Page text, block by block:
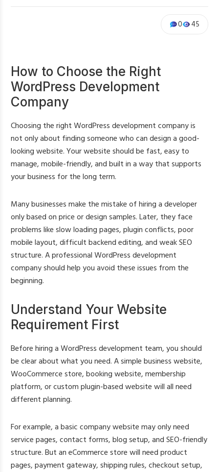
45
0
How to Choose the Right
WordPress Development
Company
Choosing the right WordPress development company is
not only about finding someone who can design a good-
looking website. Your website should be fast, easy to
manage, mobile-friendly, and built in a way that supports
your business for the long term.
Many businesses make the mistake of hiring a developer
only based on price or design samples. Later, they face
problems like slow loading pages, plugin conflicts, poor
mobile layout, difficult backend editing, and weak SEO
structure. A professional WordPress development
company should help you avoid these issues from the
beginning.
Understand Your Website
Requirement First
Before hiring a WordPress development team, you should
be clear about what you need. A simple business website,
WooCommerce store, booking website, membership
platform, or custom plugin-based website will all need
different planning.
For example, a basic company website may only need
service pages, contact forms, blog setup, and SEO-friendly
structure. But an eCommerce store will need product
pages, payment gateway, shipping rules, checkout setup,